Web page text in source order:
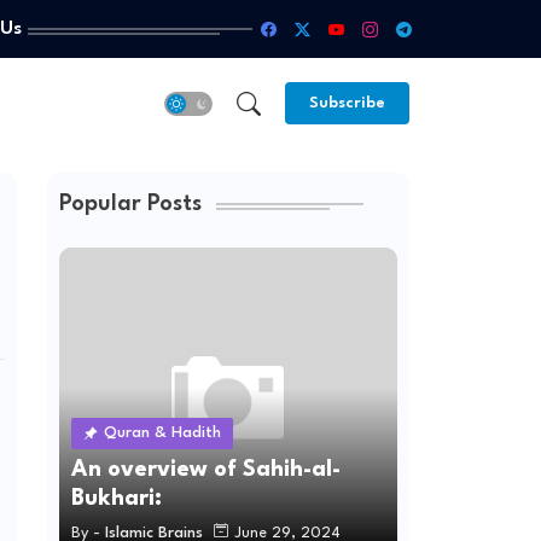
Subscribe
Popular Posts
Quran & Hadith
An overview of Sahih-al-
Bukhari:
By - Islamic Brains June 29, 2024